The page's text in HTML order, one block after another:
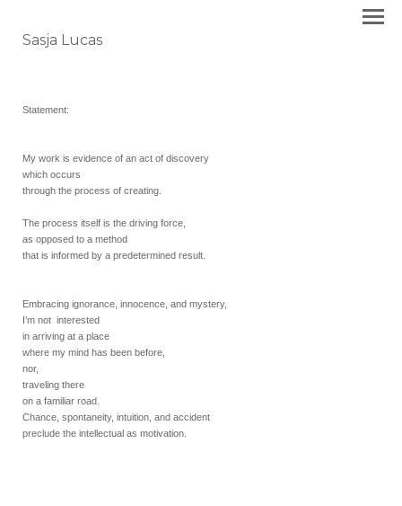
Sasja Lucas
Statement:
My work is evidence of an act of discovery
which occurs
through the process of creating.
The process itself is the driving force,
as opposed to a method
that is informed by a predetermined result.
Embracing ignorance, innocence, and mystery,
I’m not interested
in arriving at a place
where my mind has been before,
nor,
traveling there
on a familiar road.
Chance, spontaneity, intuition, and accident
preclude the intellectual as motivation.